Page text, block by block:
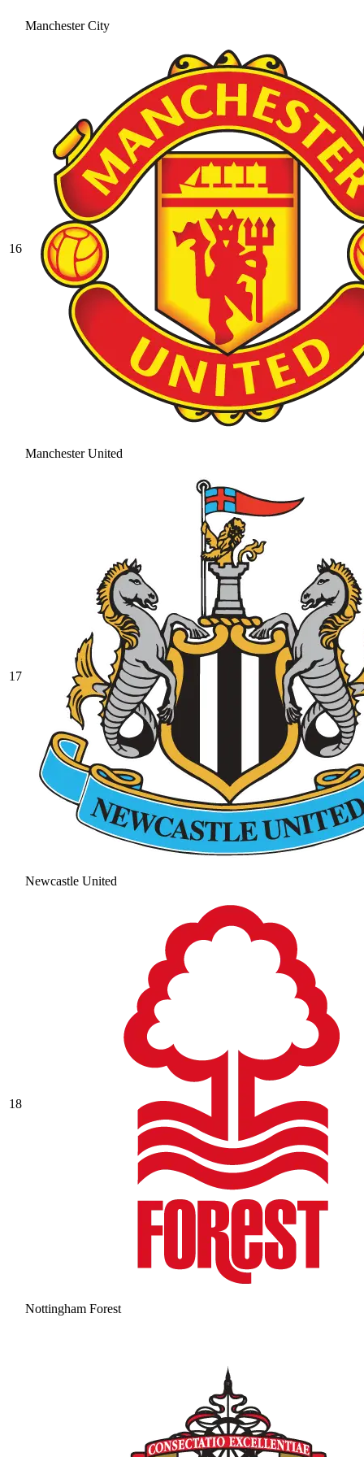
Manchester City
16
Manchester United
17
Newcastle United
18
Nottingham Forest